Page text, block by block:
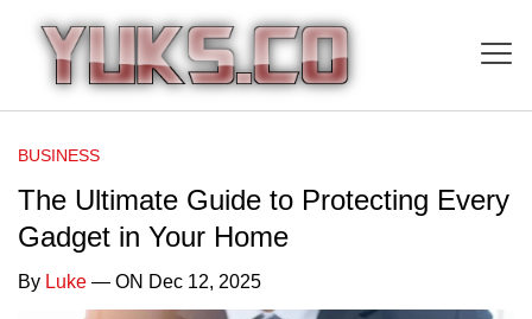
BUSINESS
The Ultimate Guide to Protecting Every
Gadget in Your Home
By Luke — ON Dec 12, 2025